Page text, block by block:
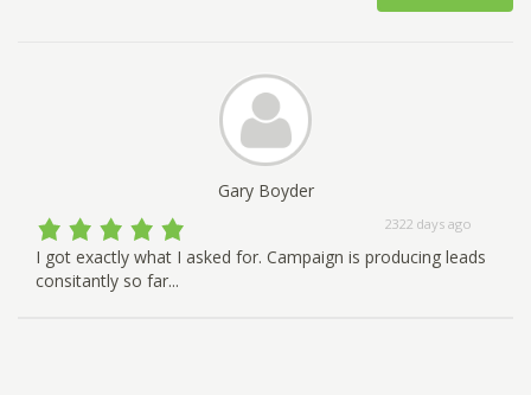
Gary Boyder
2322 days ago
I got exactly what I asked for. Campaign is producing leads
consitantly so far...